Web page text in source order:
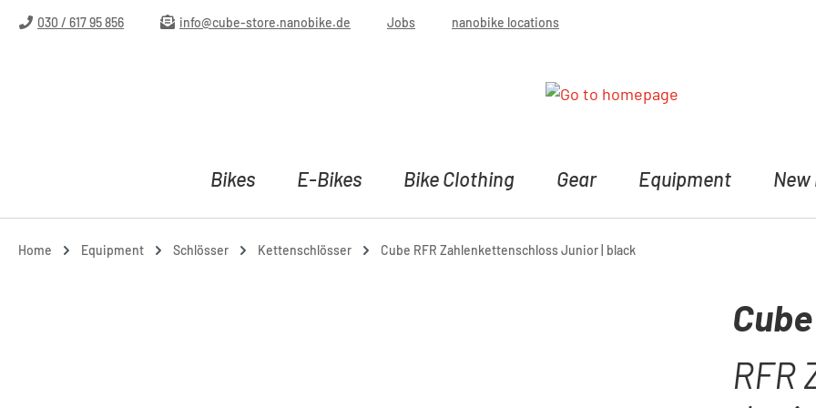
to main content
Skip to search
Skip to main navigation
030 / 617 95 856 info@cube-store.nanobike.de Jobs nanobike locations
Bikes E-Bikes Bike Clothing Gear Equipment
Home Equipment Schlösser Kettenschlösser Cube RFR Zahlenkettenschloss Junior | black
Cube
RFR